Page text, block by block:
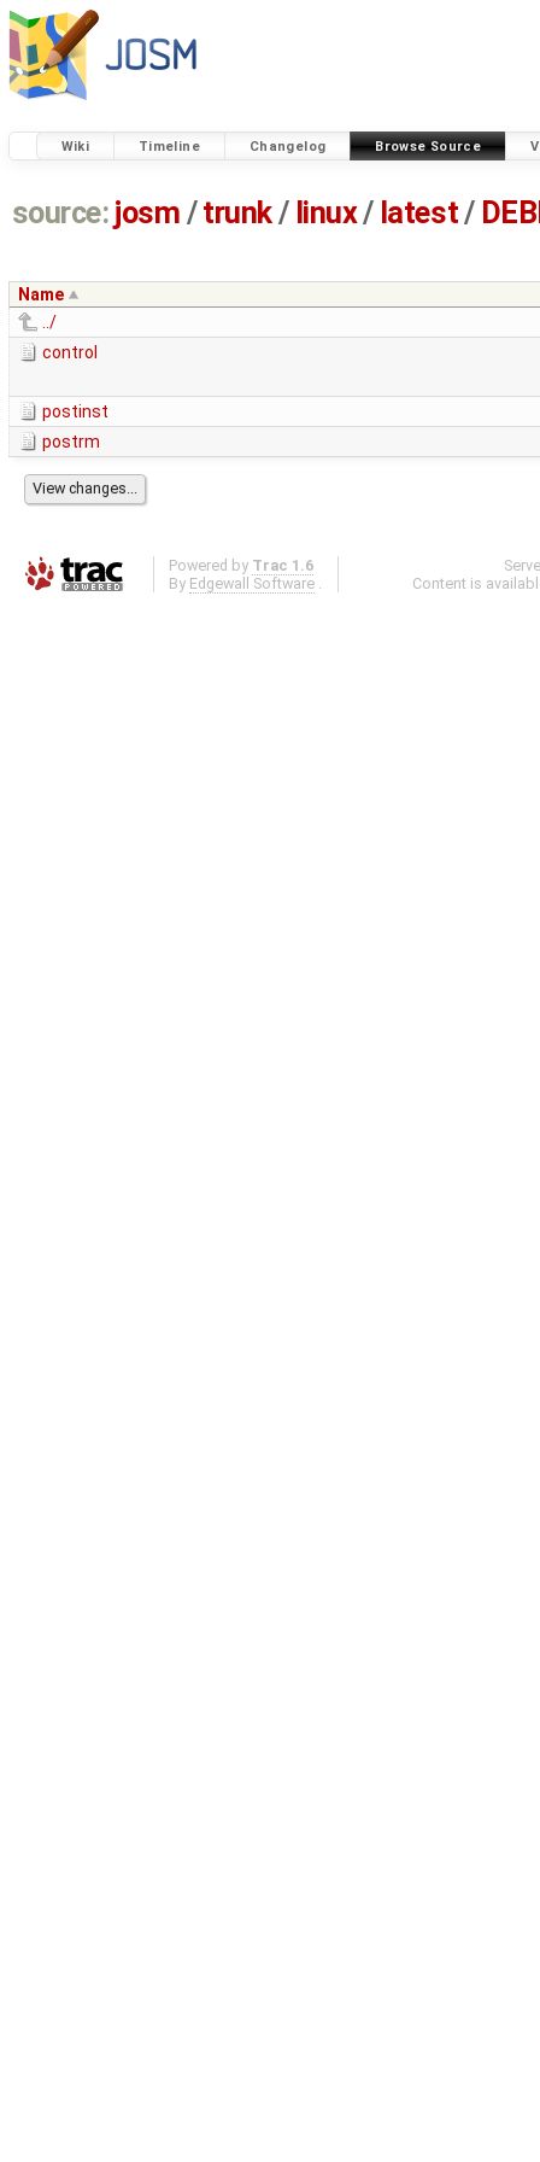
Wiki Timeline Changelog Browse Source
source: josm / trunk/ linux/ latest/
Name
../
control
postinst
postrm
Powered by Trac 1.6
By Edgewall Software .
Content is